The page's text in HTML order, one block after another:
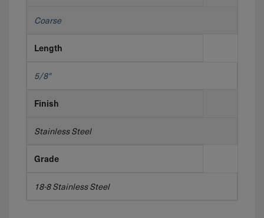
Coarse
Length
5/8"
Finish
Stainless Steel
Grade
18-8 Stainless Steel